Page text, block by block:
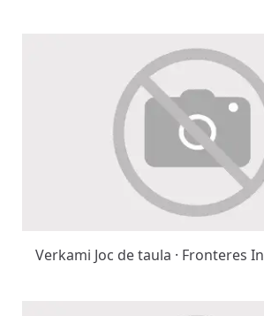
Verkami Joc de taula · Fronteres